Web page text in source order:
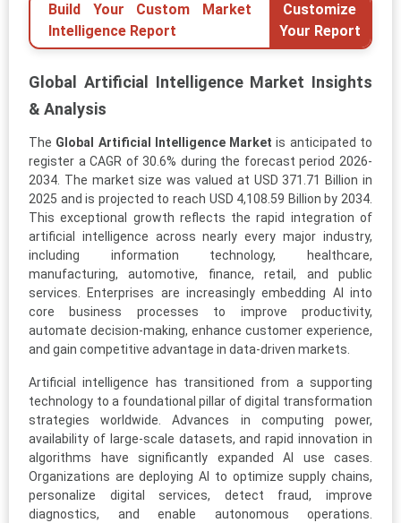
Build Your Custom Market
Intelligence Report
Customize
Your Report
Global Artificial Intelligence Market Insights
& Analysis
The Global Artificial Intelligence Market is anticipated to
register a CAGR of 30.6% during the forecast period 2026-
2034. The market size was valued at USD 371.71 Billion in
2025 and is projected to reach USD 4,108.59 Billion by 2034.
This exceptional growth reflects the rapid integration of
artificial intelligence across nearly every major industry,
including information technology, healthcare,
manufacturing, automotive, finance, retail, and public
services. Enterprises are increasingly embedding AI into
core business processes to improve productivity,
automate decision-making, enhance customer experience,
and gain competitive advantage in data-driven markets.
Artificial intelligence has transitioned from a supporting
technology to a foundational pillar of digital transformation
strategies worldwide. Advances in computing power,
availability of large-scale datasets, and rapid innovation in
algorithms have significantly expanded AI use cases.
Organizations are deploying AI to optimize supply chains,
personalize digital services, detect fraud, improve
diagnostics, and enable autonomous operations.